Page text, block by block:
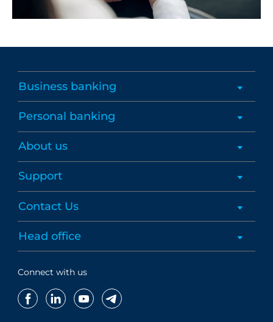
Business banking
Personal banking
About us
Support
Contact Us
Head office
Connect with us